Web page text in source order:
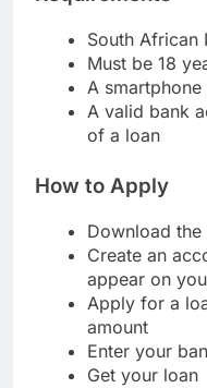
Requirements
South African
Must be 18
A
A valid bank
How to Apply
Download
Create an
appear on
Apply for a
amount
Enter your